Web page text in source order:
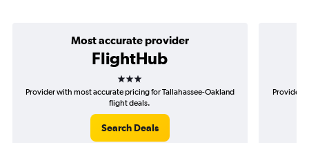
Most accurate provider
FlightHub
3 stars
Provider with most accurate pricing for Tallahassee-Oakland
flight deals.
Search Deals
Provider